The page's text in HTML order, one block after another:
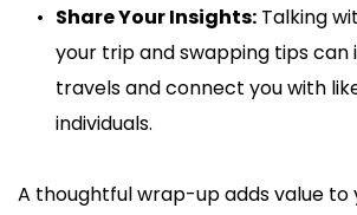
Share Your Insights: Talking
your trip and swapping tips can
travels and connect you with
individuals.
A thoughtful wrap-up adds value to